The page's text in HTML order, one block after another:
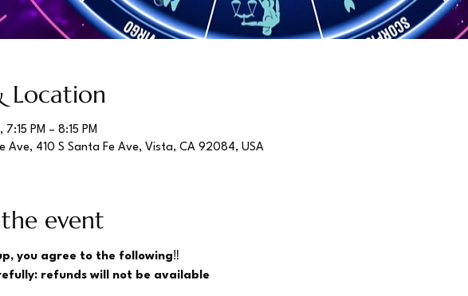
Location
PM – 8:15 PM
Ave, 410 S Santa Fe Ave, Vista, CA 92084, USA
event
you agree to the following‼️
refunds will not be available